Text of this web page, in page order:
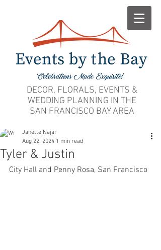
DECOR, FLORALS, EVENTS &
WEDDING PLANNING IN THE
SAN FRANCISCO BAY AREA
Tyler & Justin
Janette Najar
Aug 22, 2024 1 min read
City Hall and Penny Rosa, San Francisco